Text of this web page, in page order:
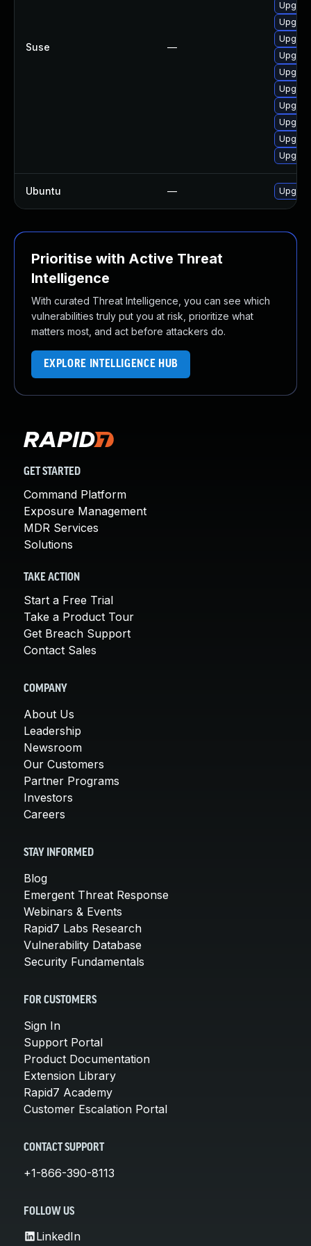
Suse —
Ubuntu —
Prioritise with Active Threat
Intelligence
With curated Threat Intelligence, you can see which
vulnerabilities truly put you at risk, prioritize what
matters most, and act before attackers do.
EXPLORE INTELLIGENCE HUB
GET STARTED
Command Platform
Exposure Management
MDR Services
Solutions
TAKE ACTION
Start a Free Trial
Take a Product Tour
Get Breach Support
Contact Sales
COMPANY
About Us
Leadership
Newsroom
Our Customers
Partner Programs
Investors
Careers
STAY INFORMED
Blog
Emergent Threat Response
Webinars & Events
Rapid7 Labs Research
Vulnerability Database
Security Fundamentals
FOR CUSTOMERS
Sign In
Support Portal
Product Documentation
Extension Library
Rapid7 Academy
Customer Escalation Portal
CONTACT SUPPORT
+1-866-390-8113
FOLLOW US
LinkedIn